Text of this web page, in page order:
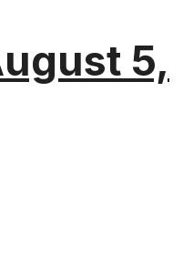
5,